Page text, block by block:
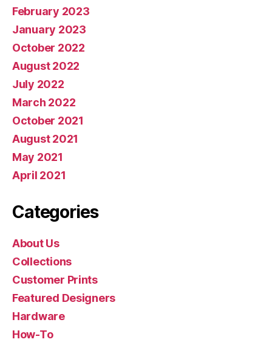
February 2023
January 2023
October 2022
August 2022
July 2022
March 2022
October 2021
August 2021
May 2021
April 2021
Categories
About Us
Collections
Customer Prints
Featured Designers
Hardware
How-To